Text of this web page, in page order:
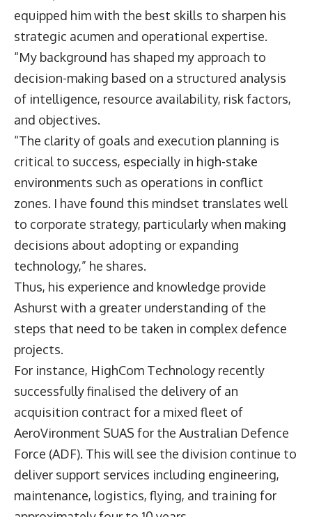
equipped him with the best skills to sharpen his
strategic acumen and operational expertise.
“My background has shaped my approach to
decision-making based on a structured analysis
of intelligence, resource availability, risk factors,
and objectives.
“The clarity of goals and execution planning is
critical to success, especially in high-stake
environments such as operations in conflict
zones. I have found this mindset translates well
to corporate strategy, particularly when making
decisions about adopting or expanding
technology,” he shares.
Thus, his experience and knowledge provide
Ashurst with a greater understanding of the
steps that need to be taken in complex defence
projects.
For instance, HighCom Technology recently
successfully finalised the delivery of an
acquisition contract for a mixed fleet of
AeroVironment SUAS for the Australian Defence
Force (ADF). This will see the division continue to
deliver support services including engineering,
maintenance, logistics, flying, and training for